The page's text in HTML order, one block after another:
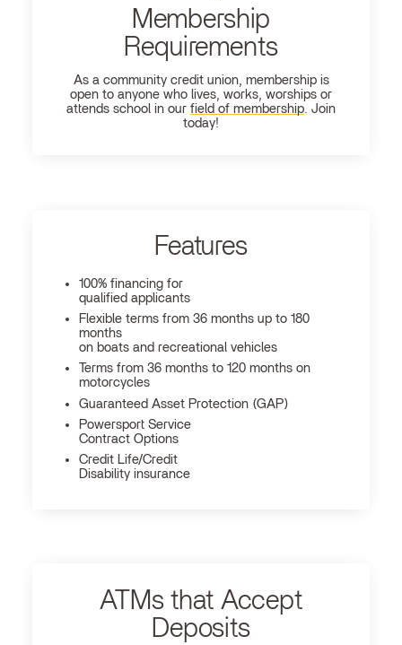
Membership
Requirements
As a community credit union, membership is
open to anyone who lives, works, worships or
attends school in our field of membership. Join
today!
Features
100% financing for
qualified applicants
Flexible terms from 36 months up to 180
months
on boats and recreational vehicles
Terms from 36 months to 120 months on
motorcycles
Guaranteed Asset Protection (GAP)
Powersport Service
Contract Options
Credit Life/Credit
Disability insurance
ATMs that Accept
Deposits